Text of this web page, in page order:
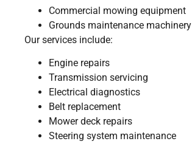
Commercial mowing equipment
Grounds maintenance machinery
Our services include:
Engine repairs
Transmission servicing
Electrical diagnostics
Belt replacement
Mower deck repairs
Steering system maintenance